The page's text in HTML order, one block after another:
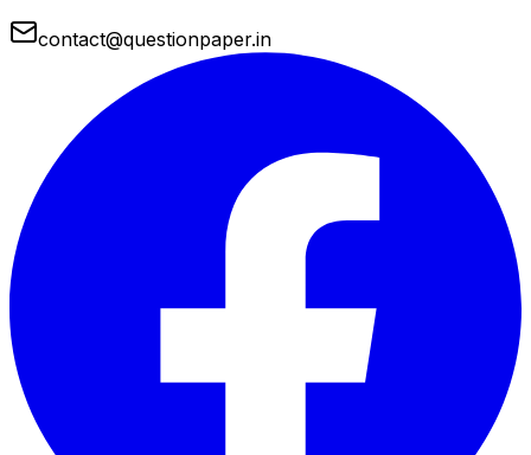
contact@questionpaper.in